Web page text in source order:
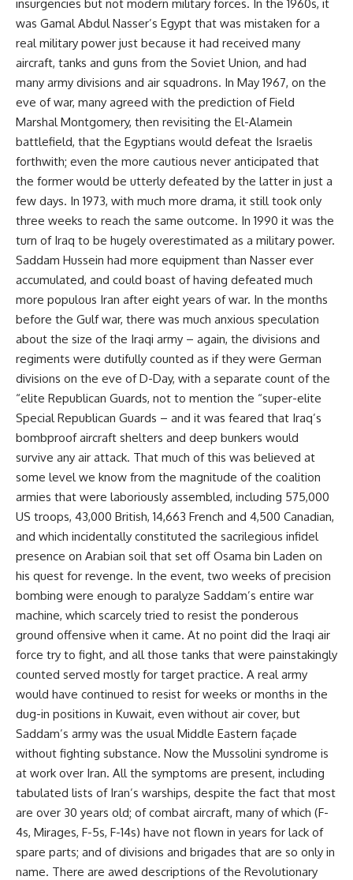
insurgencies but not modern military forces. In the 1960s, it
was Gamal Abdul Nasser’s Egypt that was mistaken for a
real military power just because it had received many
aircraft, tanks and guns from the Soviet Union, and had
many army divisions and air squadrons. In May 1967, on the
eve of war, many agreed with the prediction of Field
Marshal Montgomery, then revisiting the El-Alamein
battlefield, that the Egyptians would defeat the Israelis
forthwith; even the more cautious never anticipated that
the former would be utterly defeated by the latter in just a
few days. In 1973, with much more drama, it still took only
three weeks to reach the same outcome. In 1990 it was the
turn of Iraq to be hugely overestimated as a military power.
Saddam Hussein had more equipment than Nasser ever
accumulated, and could boast of having defeated much
more populous Iran after eight years of war. In the months
before the Gulf war, there was much anxious speculation
about the size of the Iraqi army – again, the divisions and
regiments were dutifully counted as if they were German
divisions on the eve of D-Day, with a separate count of the
“elite Republican Guards, not to mention the “super-elite
Special Republican Guards – and it was feared that Iraq’s
bombproof aircraft shelters and deep bunkers would
survive any air attack. That much of this was believed at
some level we know from the magnitude of the coalition
armies that were laboriously assembled, including 575,000
US troops, 43,000 British, 14,663 French and 4,500 Canadian,
and which incidentally constituted the sacrilegious infidel
presence on Arabian soil that set off Osama bin Laden on
his quest for revenge. In the event, two weeks of precision
bombing were enough to paralyze Saddam’s entire war
machine, which scarcely tried to resist the ponderous
ground offensive when it came. At no point did the Iraqi air
force try to fight, and all those tanks that were painstakingly
counted served mostly for target practice. A real army
would have continued to resist for weeks or months in the
dug-in positions in Kuwait, even without air cover, but
Saddam’s army was the usual Middle Eastern façade
without fighting substance. Now the Mussolini syndrome is
at work over Iran. All the symptoms are present, including
tabulated lists of Iran’s warships, despite the fact that most
are over 30 years old; of combat aircraft, many of which (F-
4s, Mirages, F-5s, F-14s) have not flown in years for lack of
spare parts; and of divisions and brigades that are so only in
name. There are awed descriptions of the Revolutionary